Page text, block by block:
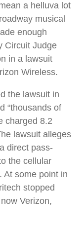
a helluva lot
musical
enough
Circuit Judge
in a lawsuit
Wireless.
the lawsuit in
“thousands of
charged 8.2
lawsuit alleges
direct pass-
the cellular
At some point in
stopped
Verizon,